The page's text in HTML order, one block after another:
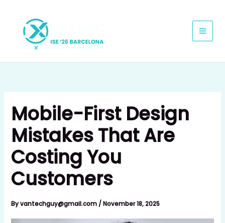
content
Mobile-First Design
Mistakes That Are
Costing You
Customers
Byvantechguy@gmail.com /November 18, 2025